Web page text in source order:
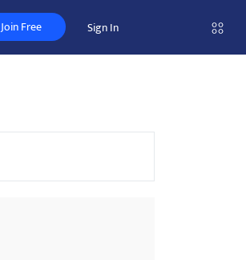
Join Free Sign In